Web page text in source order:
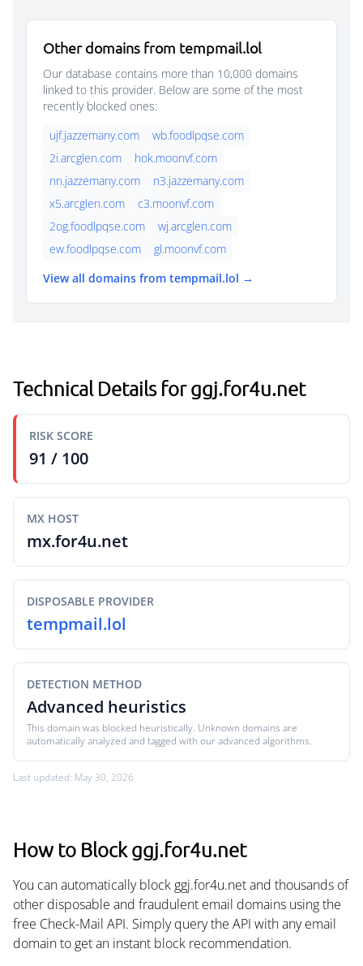
Other domains from tempmail.lol
Our database contains more than 10,000 domains
linked to this provider. Below are some of the most
recently blocked ones:
ujf.jazzemany.com
wb.foodlpqse.com
2i.arcglen.com
hok.moonvf.com
nn.jazzemany.com
n3.jazzemany.com
x5.arcglen.com
c3.moonvf.com
2og.foodlpqse.com
wj.arcglen.com
ew.foodlpqse.com
gl.moonvf.com
View all domains from tempmail.lol →
Technical Details for ggj.for4u.net
RISK SCORE
91 / 100
MX HOST
mx.for4u.net
DISPOSABLE PROVIDER
tempmail.lol
DETECTION METHOD
Advanced heuristics
This domain was blocked heuristically. Unknown domains are
automatically analyzed and tagged with our advanced algorithms.
Last updated: May 30, 2026
How to Block ggj.for4u.net
You can automatically block ggj.for4u.net and thousands of
other disposable and fraudulent email domains using the
free Check-Mail API. Simply query the API with any email
domain to get an instant block recommendation.